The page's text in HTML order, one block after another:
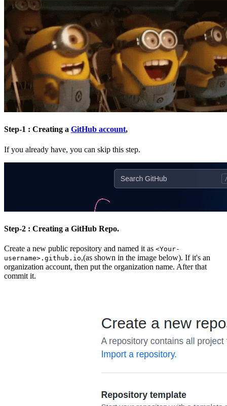
Step-1 : Creating a GitHub account,
If you already have, you can skip this step.
Step-2 : Creating a GitHub Repo.
Create a new public repository and named it as <Your-
username>.github.io,(as shown in the image below). If it's an
organization account, then put the organization name. After that
commit it.